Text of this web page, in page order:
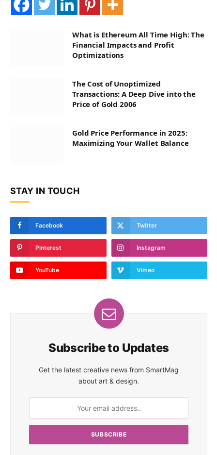
What is Ethereum All Time High: The
Financial Impacts and Profit
Optimizations
The Cost of Unoptimized
Transactions: A Deep Dive into the
Price of Gold 2006
Gold Price Performance in 2025:
Maximizing Your Wallet Balance
STAY IN TOUCH
Facebook Twitter
Pinterest Instagram
YouTube Vimeo
Subscribe to Updates
Get the latest creative news from SmartMag
about art & design.